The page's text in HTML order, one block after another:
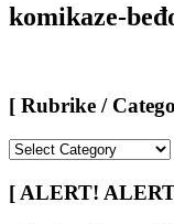
komikaze-
[ Rubrike /
/
Categories
[ ALERT!